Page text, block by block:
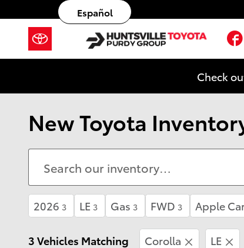
Skip to main content
Español
Check
New Toyota
2026 3 LE 3 Gas 3 FWD 3 Apple
3 Vehicles Matching Corolla LE